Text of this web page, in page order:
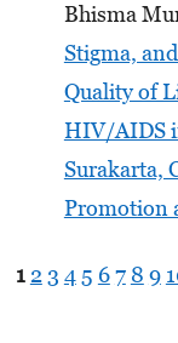
Bhisma
Stigma,
Quality of
HIV/AIDS
Surakarta,
Promotion
1 2 3 4 5 67 8 9